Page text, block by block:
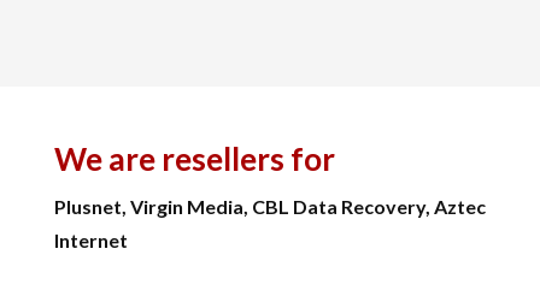
We are resellers for
Plusnet, Virgin Media, CBL Data Recovery, Aztec
Internet